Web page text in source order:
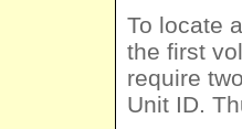
To locate
the first
require
Unit ID.